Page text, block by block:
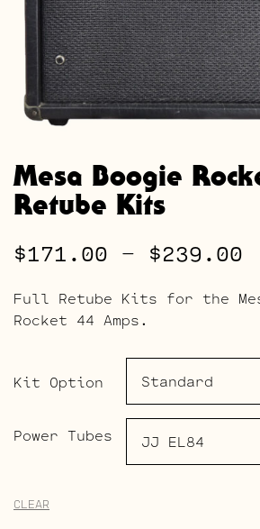
Mesa Boogie
Retube Kits
$171.00 – $239.00
Full Retube Kits for the
Rocket 44 Amps.
Kit Option
Power Tubes
CLEAR